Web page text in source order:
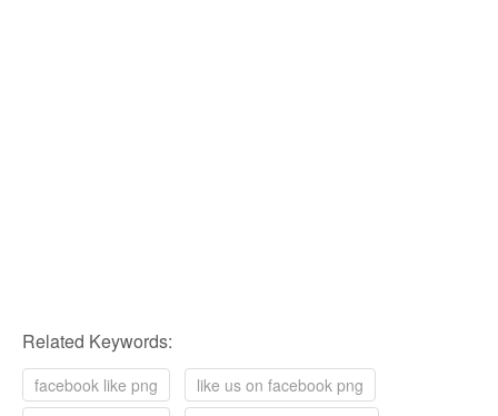
Related Keywords:
facebook like png
like us on facebook png